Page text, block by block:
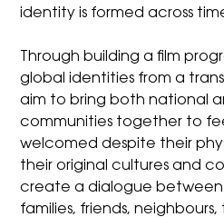
identity is formed across
Through building a film
global identities from a
aim to bring both national
communities together to
welcomed despite their
their original cultures and
create a dialogue between
families, friends,